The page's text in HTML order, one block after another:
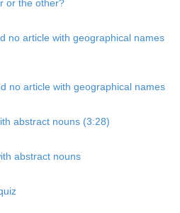
or the other?
no article with geographical names
no article with geographical names
abstract nouns (3:28)
abstract nouns